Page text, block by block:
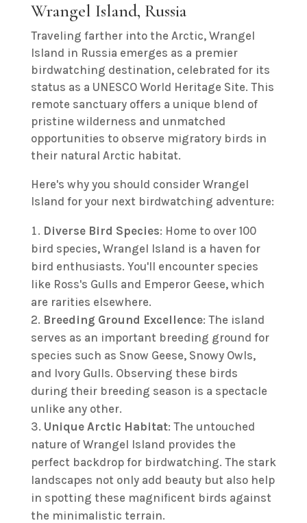
Wrangel Island, Russia
Traveling farther into the Arctic, Wrangel
Island in Russia emerges as a premier
birdwatching destination, celebrated for its
status as a UNESCO World Heritage Site. This
remote sanctuary offers a unique blend of
pristine wilderness and unmatched
opportunities to observe migratory birds in
their natural Arctic habitat.
Here's why you should consider Wrangel
Island for your next birdwatching adventure:
Diverse Bird Species: Home to over 100
bird species, Wrangel Island is a haven for
bird enthusiasts. You'll encounter species
like Ross's Gulls and Emperor Geese, which
are rarities elsewhere.
Breeding Ground Excellence: The island
serves as an important breeding ground for
species such as Snow Geese, Snowy Owls,
and Ivory Gulls. Observing these birds
during their breeding season is a spectacle
unlike any other.
Unique Arctic Habitat: The untouched
nature of Wrangel Island provides the
perfect backdrop for birdwatching. The stark
landscapes not only add beauty but also help
in spotting these magnificent birds against
the minimalistic terrain.